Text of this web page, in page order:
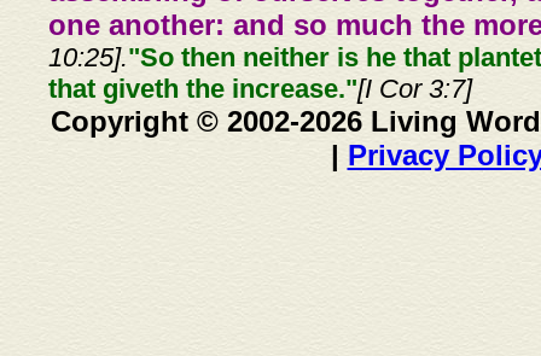
one another: and so much the
10:25]."So then neither is he that
that giveth the increase."[I Cor 3:7]
Copyright © 2002-2026 Living
| Privacy